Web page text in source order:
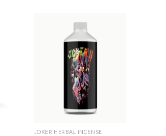
JOKER HERBAL INCENSE​